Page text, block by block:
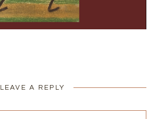
LEAVE A REPLY